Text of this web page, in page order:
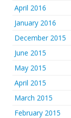
April 2016
January 2016
December 2015
June 2015
May 2015
April 2015
March 2015
February 2015